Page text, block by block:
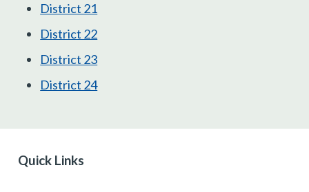
District 21
District 22
District 23
District 24
Quick Links